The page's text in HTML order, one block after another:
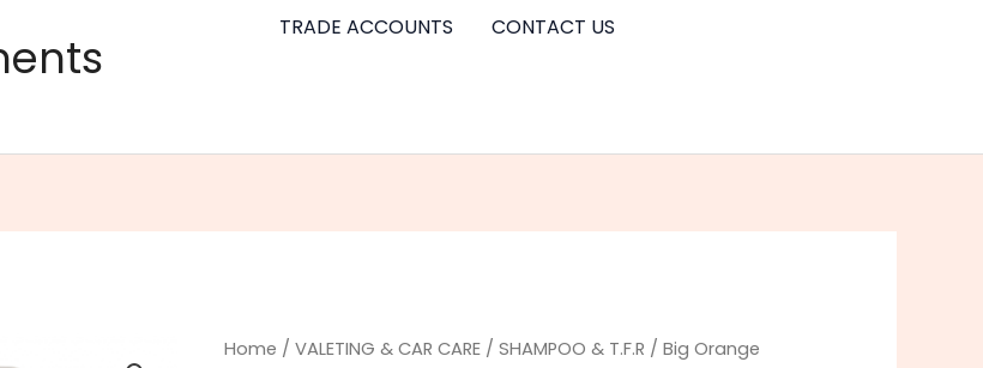
TRADE ACCOUNTS CONTACT US
Home /VALETING & CAR CARE /SHAMPOO & T.F.R / Big Orange
Big